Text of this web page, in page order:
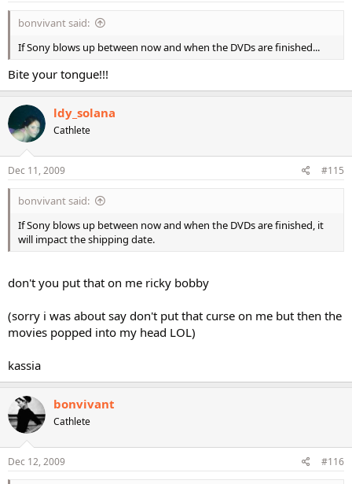
bonvivant said:
If Sony blows up between now and when the DVDs are finished...
Bite your tongue!!!
ldy_solana
Cathlete
Dec 11, 2009 #115
bonvivant said:
If Sony blows up between now and when the DVDs are finished, it
will impact the shipping date.
don't you put that on me ricky bobby
(sorry i was about say don't put that curse on me but then the
movies popped into my head LOL)
kassia
bonvivant
Cathlete
Dec 12, 2009 #116